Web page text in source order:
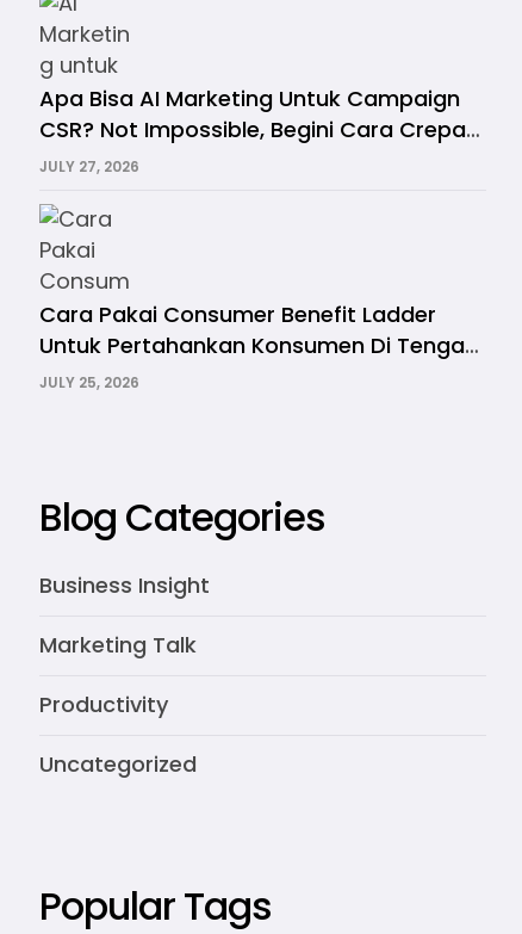
JULY 27, 2026
Apa Bisa AI Marketing Untuk Campaign
CSR? Not Impossible, Begini Cara Crepa
Melakukannya
JULY 25, 2026
Cara Pakai Consumer Benefit Ladder
Untuk Pertahankan Konsumen Di Tengah
Krisis Daya Beli
Blog Categories
Business Insight
Marketing Talk
Productivity
Uncategorized
Popular Tags